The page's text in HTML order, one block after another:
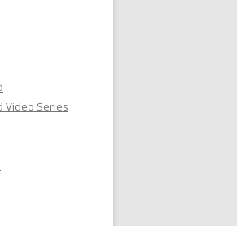
Video Series